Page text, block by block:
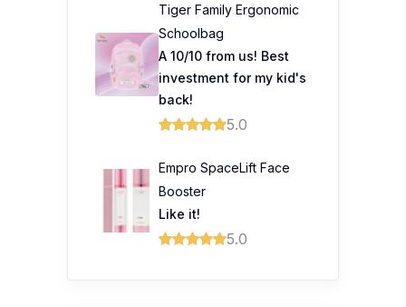
Tiger Family Ergonomic
Schoolbag
A 10/10 from us! Best
investment for my kid's
back!
5.0
Empro SpaceLift Face
Booster
Like it!
5.0